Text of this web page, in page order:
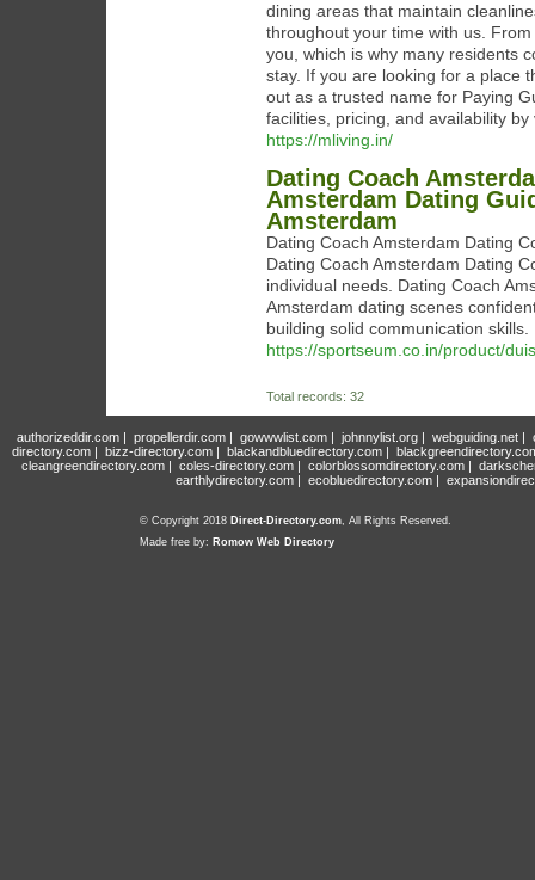
dining areas that maintain
throughout your time with us.
you, which is why many residents
stay. If you are looking for a place
out as a trusted name for Paying
facilities, pricing, and availability
https://mliving.in/
Dating Coach
Amsterdam Dating
Amsterdam
Dating Coach Amsterdam Dating
Dating Coach Amsterdam Dating
individual needs. Dating Coach
Amsterdam dating scenes
building solid communication skills.
https://sportseum.co.in/product/
Total records: 32
authorizeddir.com| propellerdir.com| gowwwlist.com| johnnylist.org| webguiding.net|
directory.com | bizz-directory.com | blackandbluedirectory.com |
cleangreendirectory.com | coles-directory.com | colorblossomdirectory.com |
earthlydirectory.com | ecobluedirectory.com |
© Copyright 2018 Direct-Directory.com, All Rights Reserved.
Made free by: Romow Web Directory